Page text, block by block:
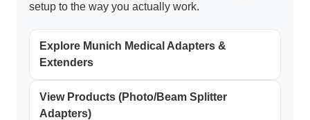
setup to the way you actually work.
Explore Munich Medical Adapters &
Extenders
View Products (Photo/Beam Splitter
Adapters)